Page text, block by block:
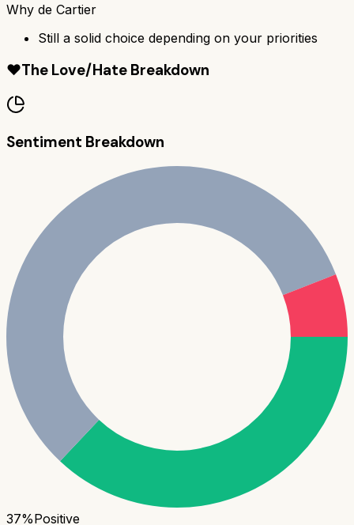
Why de Cartier
Still a solid choice depending on your priorities
❤️The Love/Hate Breakdown
Sentiment Breakdown
37%Positive